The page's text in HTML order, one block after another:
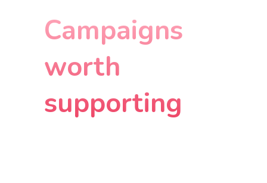
Campaigns
worth
supporting